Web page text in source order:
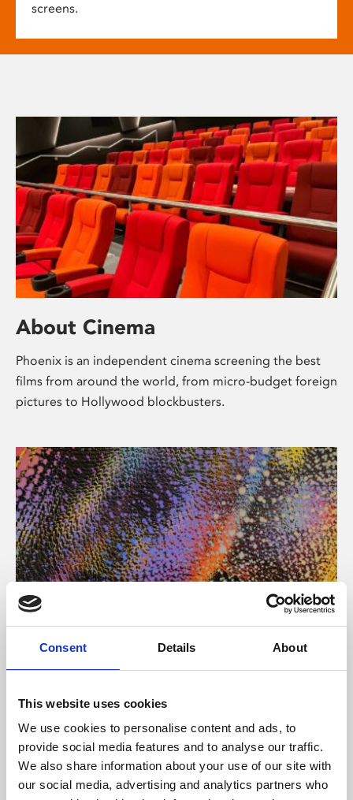
Consent Details About
This website uses cookies
We use cookies to personalise content and ads, to
provide social media features and to analyse our traffic.
We also share information about your use of our site with
our social media, advertising and analytics partners who
screens.
About Cinema
Phoenix is an independent cinema screening the best
films from around the world, from micro-budget foreign
pictures to Hollywood blockbusters.
About Art
Phoenix’s art and digital culture programme presents
supported by Arts Council England and De Montfort
University.